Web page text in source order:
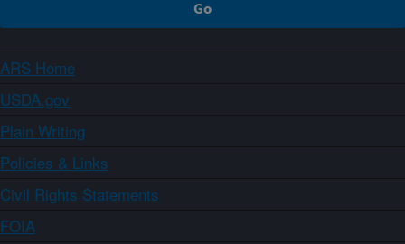
ARS Home
USDA.gov
Plain Writing
Policies & Links
Civil Rights Statements
FOIA